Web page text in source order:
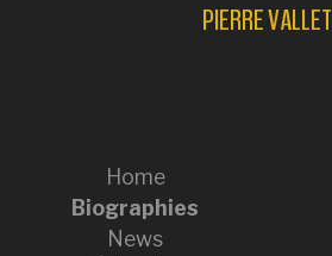
PIERRE VALLET
Home
Biographies
News